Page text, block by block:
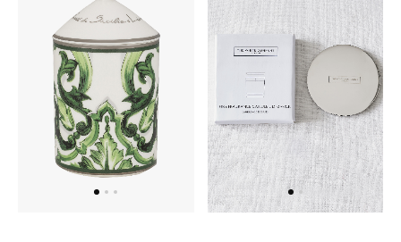
Home
UP TO 70% OFF
Shop Now